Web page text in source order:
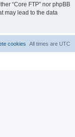
“Core FTP” nor phpBB
may lead to the data
All times are UTC
cookies